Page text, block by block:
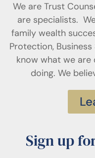
We are Trust
are specialists.
family wealth
Protection,
know what we are
doing. We
Sign up